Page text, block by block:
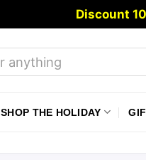
Discount
SHOP THE HOLIDAY